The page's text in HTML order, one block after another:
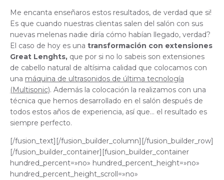
Me encanta enseñaros estos resultados, de verdad que si!
Es que cuando nuestras clientas salen del salón con sus
nuevas melenas nadie diría cómo habían llegado, verdad?
El caso de hoy es una transformación con extensiones
Great Lenghts, que por si no lo sabeis son extensiones
de cabello natural de altísima calidad que colocamos con
una máquina de ultrasonidos de última tecnología
(Multisonic). Además la colocación la realizamos con una
técnica que hemos desarrollado en el salón después de
todos estos años de experiencia, así que… el resultado es
siempre perfecto.
[/fusion_text][/fusion_builder_column][/fusion_builder_row]
[/fusion_builder_container][fusion_builder_container
hundred_percent=»no» hundred_percent_height=»no»
hundred_percent_height_scroll=»no»